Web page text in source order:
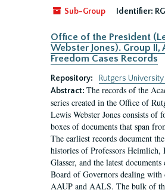
Sub-Group
Identifier:
Office of the President
Webster Jones). Group II,
Freedom Cases Records
Repository:
Rutgers
Abstract: The records of the
series created in the Office of
Lewis Webster Jones consists of
boxes of documents that span
The earliest records document
histories of Professors Heimlich,
Glasser, and the latest documents
Board of Governors dealing with
AAUP and AALS. The bulk of